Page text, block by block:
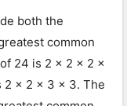
both the
common
24 is 2 × 2 × 2 ×
2 × 2 × 3 × 3. The